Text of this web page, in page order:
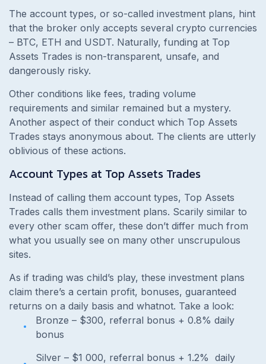
The account types, or so-called investment plans, hint
that the broker only accepts several crypto currencies
– BTC, ETH and USDT. Naturally, funding at Top
Assets Trades is non-transparent, unsafe, and
dangerously risky.
Other conditions like fees, trading volume
requirements and similar remained but a mystery.
Another aspect of their conduct which Top Assets
Trades stays anonymous about. The clients are utterly
oblivious of these actions.
Account Types at Top Assets Trades
Instead of calling them account types, Top Assets
Trades calls them investment plans. Scarily similar to
every other scam offer, these don’t differ much from
what you usually see on many other unscrupulous
sites.
As if trading was child’s play, these investment plans
claim there’s a certain profit, bonuses, guaranteed
returns on a daily basis and whatnot. Take a look:
Bronze – $300, referral bonus + 0.8% daily
bonus
Silver – $1 000, referral bonus + 1.2% daily